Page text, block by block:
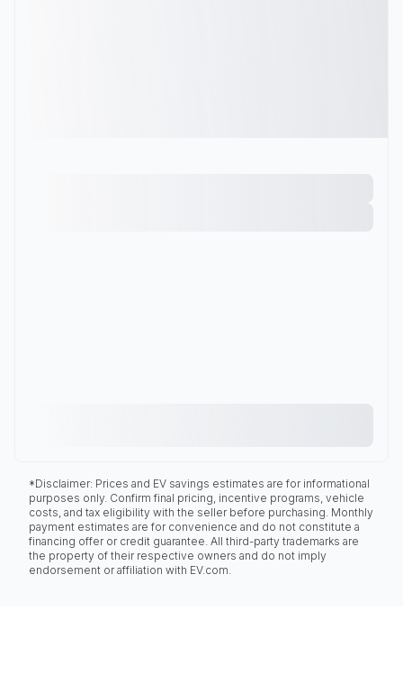
*Disclaimer: Prices and EV savings estimates are for informational
purposes only. Confirm final pricing, incentive programs, vehicle
costs, and tax eligibility with the seller before purchasing. Monthly
payment estimates are for convenience and do not constitute a
financing offer or credit guarantee. All third-party trademarks are
the property of their respective owners and do not imply
endorsement or affiliation with EV.com.